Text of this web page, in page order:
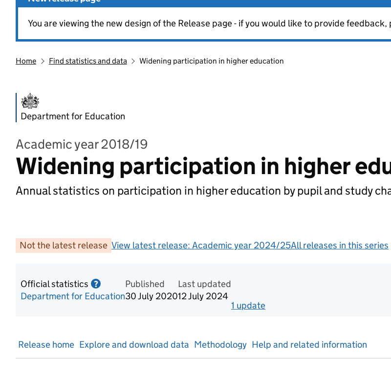
You are viewing the new design of the Release page - if you would like to provide
Home Find statistics and data Widening participation in higher education
Department for Education
Academic year 2018/19
Widening participation in higher
Annual statistics on participation in higher education by pupil and study
Not the latest release View latest release: Academic year 2024/25All releases in this series
Official statistics ?
Information on Official statistics
Department for Education
Published
30 July 2020
Last updated
12 July 2024
1 update
Release home Explore and download data Methodology Help and related information